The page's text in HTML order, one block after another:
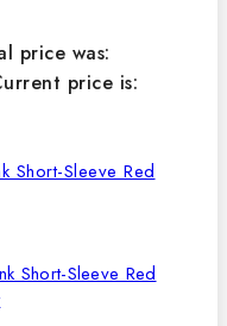
price was:
price is:
Short-Sleeve Red